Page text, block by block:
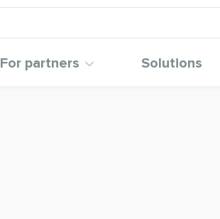
For partners Solutions